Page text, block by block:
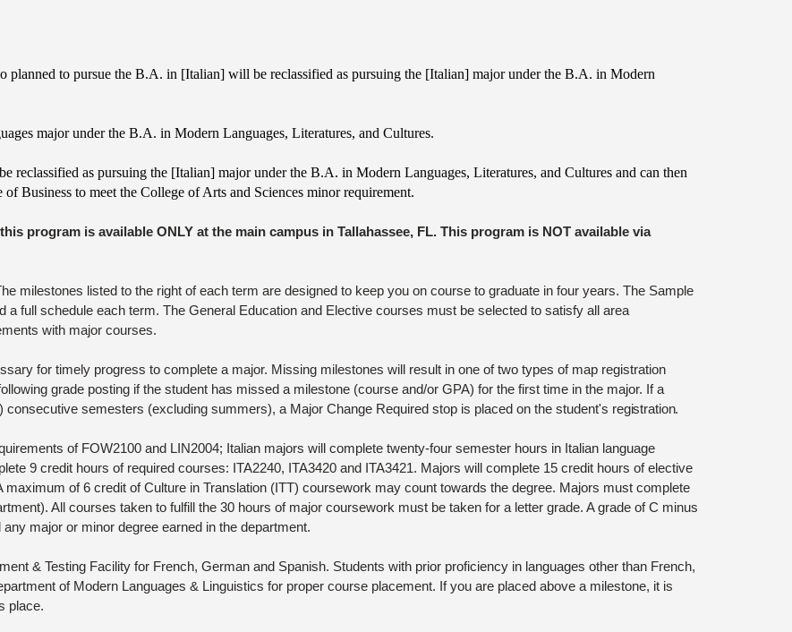
planned to pursue the B.A. in [Italian] will be reclassified as pursuing the [Italian] major under the B.A. in Modern
major under the B.A. in Modern Languages, Literatures, and Cultures.
reclassified as pursuing the [Italian] major under the B.A. in Modern Languages, Literatures, and Cultures and can then
Business to meet the College of Arts and Sciences minor requirement.
program is available ONLY at the main campus in Tallahassee, FL. This program is NOT available via
milestones listed to the right of each term are designed to keep you on course to graduate in four years. The Sample
a full schedule each term. The General Education and Elective courses must be selected to satisfy all area
with major courses.
for timely progress to complete a major. Missing milestones will result in one of two types of map registration
grade posting if the student has missed a milestone (course and/or GPA) for the first time in the major. If a
semesters (excluding summers), a Major Change Required stop is placed on the student's registration.
of FOW2100 and LIN2004; Italian majors will complete twenty-four semester hours in Italian language
9 credit hours of required courses: ITA2240, ITA3420 and ITA3421. Majors will complete 15 credit hours of elective
of 6 credit of Culture in Translation (ITT) coursework may count towards the degree. Majors must complete
All courses taken to fulfill the 30 hours of major coursework must be taken for a letter grade. A grade of C minus
major or minor degree earned in the department.
& Testing Facility for French, German and Spanish. Students with prior proficiency in languages other than French,
of Modern Languages & Linguistics for proper course placement. If you are placed above a milestone, it is
place.